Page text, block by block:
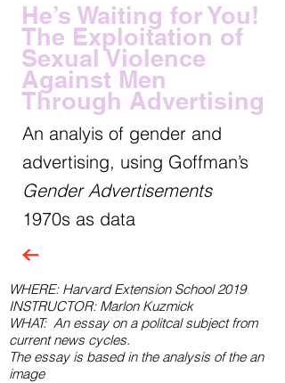
He’s Waiting for You!
The Exploitation of
Sexual Violence
Against Men
Through Advertising
An analyis of gender and
advertising, using Goffman’s
Gender Advertisements
1970s as data
WHERE: Harvard Extension School 2019
INSTRUCTOR: Marlon Kuzmick
WHAT: An essay on a politcal subject from
current news cycles.
The essay is based in the analysis of the an
image